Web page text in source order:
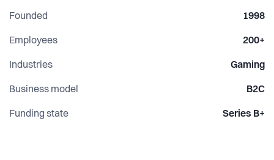
Founded 1998
Employees 200+
Industries Gaming
Business model B2C
Funding state Series B+